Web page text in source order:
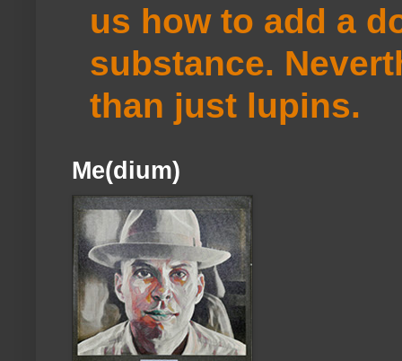
us how to add a
substance.
than just lupins.
Me(dium)